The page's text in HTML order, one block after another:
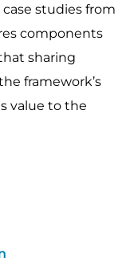
case studies from
components
sharing
framework’s
value to the